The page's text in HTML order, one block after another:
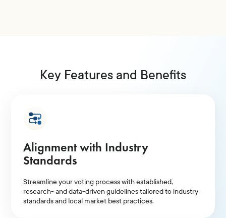
Key Features and Benefits
Alignment with Industry
Standards
Streamline your voting process with established,
research- and data-driven guidelines tailored to industry
standards and local market best practices.